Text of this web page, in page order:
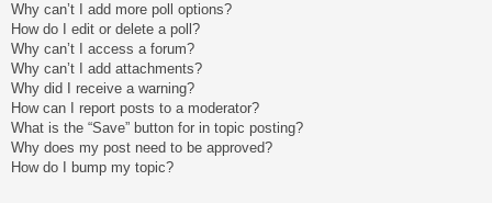
Why can’t I add more poll options?
How do I edit or delete a poll?
Why can’t I access a forum?
Why can’t I add attachments?
Why did I receive a warning?
How can I report posts to a moderator?
What is the “Save” button for in topic posting?
Why does my post need to be approved?
How do I bump my topic?